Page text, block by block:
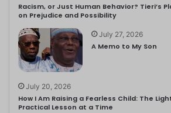
Racism, or Just Human Behavior? Tieri’s
on Prejudice and Possibility
July 27, 2026
A Memo to My Son
July 20, 2026
How I Am Raising a Fearless Child: The
Practical Lesson at a Time